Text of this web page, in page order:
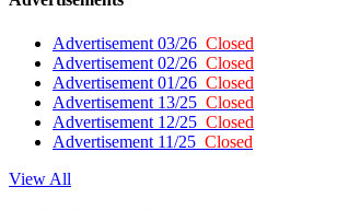
Advertisement 03/26 Closed
Advertisement 02/26 Closed
Advertisement 01/26 Closed
Advertisement 13/25 Closed
Advertisement 12/25 Closed
Advertisement 11/25 Closed
View All